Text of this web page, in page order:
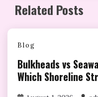
Related Posts
Blog
Bulkheads vs
Which Shoreline